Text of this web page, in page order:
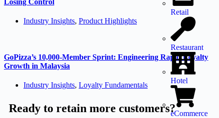
Retail
Restaurant
Hotel
eCommerce
Losing Control
Industry Insights, Product Highlights
GoPizza’s 10,000-Member Sprint: Engineering Rapid Loyalty
Growth in Malaysia
Industry Insights, Loyalty Fundamentals
Ready to retain more customers?